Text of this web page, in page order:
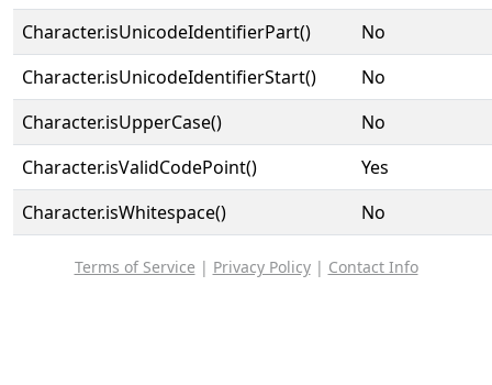
Character.isUnicodeIdentifierPart()
No
Character.isUnicodeIdentifierStart()
No
Character.isUpperCase()
No
Character.isValidCodePoint()
Yes
Character.isWhitespace()
No
Terms of Service | Privacy Policy| Contact Info